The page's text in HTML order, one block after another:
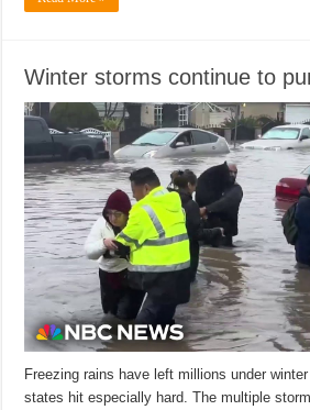
Winter storms continue to
Freezing rains have left millions under
states hit especially hard. The multiple